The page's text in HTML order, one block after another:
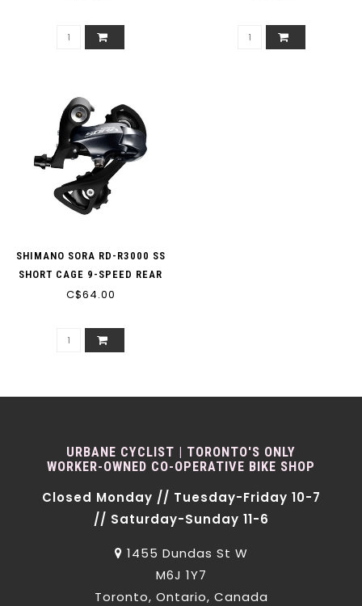
CAPACITY: 43T)
SHIMANO SORA RD-R3000 SS
SHORT CAGE 9-SPEED REAR
DERAILLEUR (MIN: 25T MAX:
C$64.00
URBANE CYCLIST | TORONTO'S ONLY
WORKER-OWNED CO-OPERATIVE BIKE SHOP
Closed Monday // Tuesday-Friday 10-7
// Saturday-Sunday 11-6
1455 Dundas St W
M6J 1Y7
Toronto, Ontario, Canada